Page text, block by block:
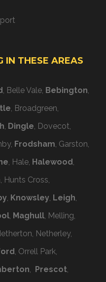
IN THESE AREAS
, Belle Vale, Bebington,
, Broadgreen,
, Dingle, Dovecot,
Frodsham, Garston,
, Hale, Halewood,
, Hunts Cross,
, Knowsley, Leigh,
, Maghull, Melling,
Netherley,
, Orrell Park,
, Prescot,